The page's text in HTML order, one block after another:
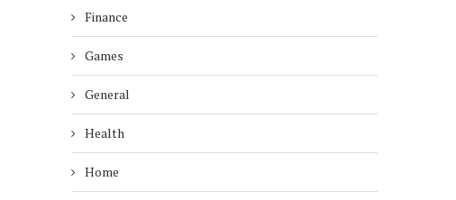
Finance
Games
General
Health
Home